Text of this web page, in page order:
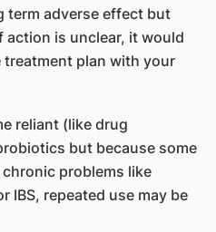
term adverse effect but
action is unclear, it would
plan with your
reliant (like drug
but because some
problems like
IBS, repeated use may be